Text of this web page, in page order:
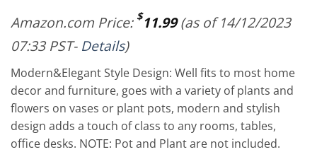
Amazon.com Price: $11.99(as of 14/12/2023
07:33 PST- Details)
Modern&Elegant Style Design: Well fits to most home
decor and furniture, goes with a variety of plants and
flowers on vases or plant pots, modern and stylish
design adds a touch of class to any rooms, tables,
office desks. NOTE: Pot and Plant are not included.